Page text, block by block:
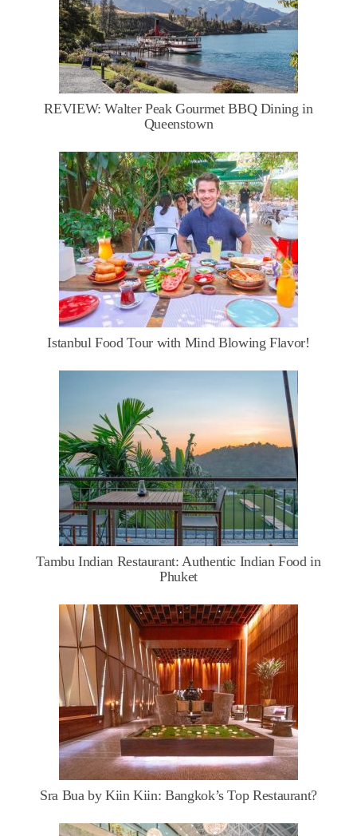
REVIEW: Walter Peak Gourmet BBQ Dining in
Queenstown
Istanbul Food Tour with Mind Blowing Flavor!
Tambu Indian Restaurant: Authentic Indian Food in
Phuket
Sra Bua by Kiin Kiin: Bangkok’s Top Restaurant?